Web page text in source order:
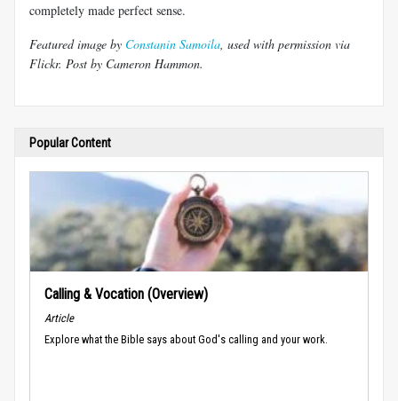
completely made perfect sense.
Featured image by Constanin Samoila , used with permission via
Flickr. Post by Cameron Hammon.
Popular Content
Calling & Vocation (Overview)
Article
Explore what the Bible says about God's calling and your work.